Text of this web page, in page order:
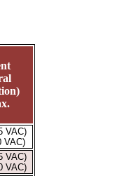
VAC)
VAC)
VAC)
VAC)